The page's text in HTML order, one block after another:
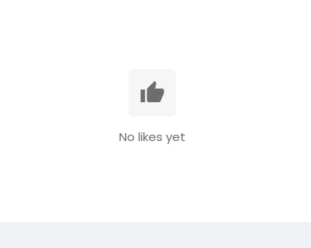
No likes yet